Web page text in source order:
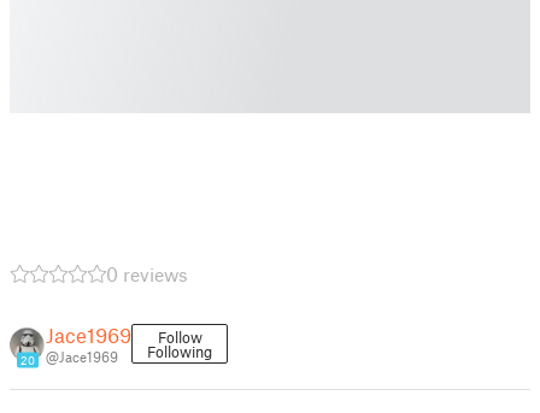
0 reviews
20
Jace1969
@Jace1969
Follow
Following